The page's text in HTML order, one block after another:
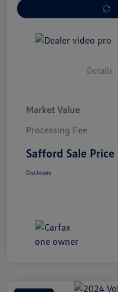
Details
Market Value
Processing Fee
Safford Sale Price
Disclosure